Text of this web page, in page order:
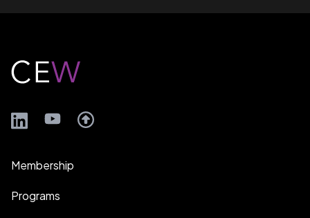
Footer
LinkedInYouTube
Membership
Programs